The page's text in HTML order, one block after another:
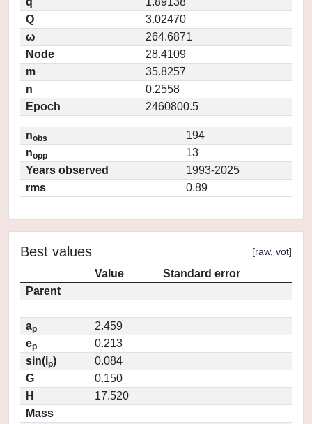
Q
3.02470
ω
264.6871
Node
28.4109
m
35.8257
n
0.2558
Epoch
2460800.5
nobs
194
nopp
13
Years observed
1993-2025
rms
0.89
Best values [raw, vot]
Value
Standard error
Parent
ap
2.459
ep
0.213
sin(ip)
0.084
G
0.150
H
17.520
Mass